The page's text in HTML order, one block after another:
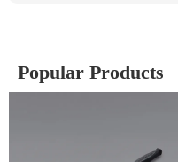
Popular Products